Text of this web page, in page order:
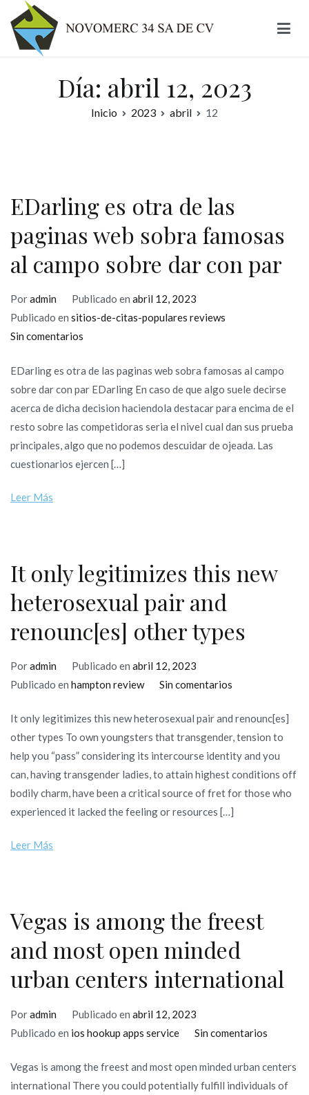
contenido
Día: abril 12, 2023
Inicio 2023 abril 12
EDarling es otra de las
paginas web sobra famosas
al campo sobre dar con par
Poradmin Publicado en abril 12, 2023
Publicado en sitios-de-citas-populares reviews
Sin comentarios
es
otra
de
las
paginas
web
dar
con
par
EDarling es otra de las paginas web sobra famosas al campo
sobre dar con par EDarling En caso de que algo suele decirse
acerca de dicha decision haciendola destacar para encima de el
resto sobre las competidoras seri­a el nivel cual dan sus prueba
principales, algo que no podemos descuidar de ojeada. Las
cuestionarios ejercen […]
Leer Más
It only legitimizes this new
heterosexual pair and
renounc[es] other types
Poradmin Publicado en abril 12, 2023
Publicado en hampton review Sin comentariosen
only
legitimizes
this
new
heterosexual
pair
It only legitimizes this new heterosexual pair and renounc[es]
other types To own youngsters that transgender, tension to
help you “pass” considering its intercourse identity and you
can, having transgender ladies, to attain highest conditions off
bodily charm, have been a critical source of fret for those who
experienced it lacked the feeling or resources […]
Leer Más
Vegas is among the freest
and most open minded
urban centers international
Poradmin Publicado en abril 12, 2023
Publicado en ios hookup apps service Sin comentariosen
is
among
Vegas is among the freest and most open minded urban centers
international There you could potentially fulfill individuals of